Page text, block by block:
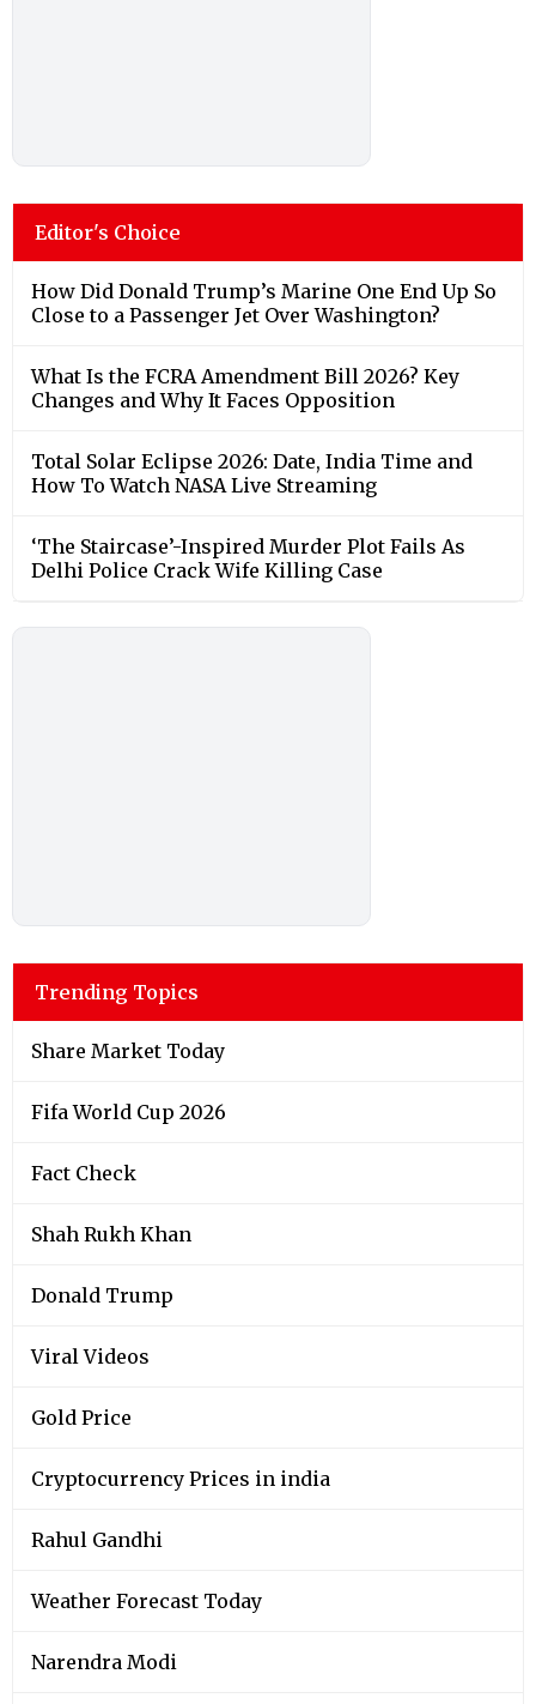
Editor's Choice
How Did Donald Trump’s Marine One End Up So
Close to a Passenger Jet Over Washington?
What Is the FCRA Amendment Bill 2026? Key
Changes and Why It Faces Opposition
Total Solar Eclipse 2026: Date, India Time and
How To Watch NASA Live Streaming
‘The Staircase’-Inspired Murder Plot Fails As
Delhi Police Crack Wife Killing Case
Trending Topics
Share Market Today
Fifa World Cup 2026
Fact Check
Shah Rukh Khan
Donald Trump
Viral Videos
Gold Price
Cryptocurrency Prices in india
Rahul Gandhi
Weather Forecast Today
Narendra Modi